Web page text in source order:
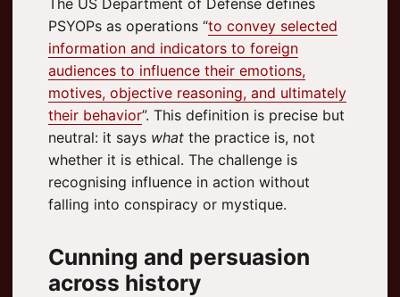
PSYOPs as operations “to convey selected
information and indicators to foreign
audiences to influence their emotions,
motives, objective reasoning, and ultimately
their behavior”. This definition is precise but
neutral: it says what the practice is, not
whether it is ethical. The challenge is
recognising influence in action without
falling into conspiracy or mystique.
Cunning and persuasion
across history